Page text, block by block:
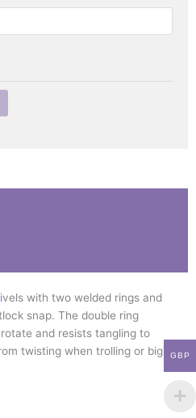
ivels with two welded rings and
snap. The double ring
and resists tangling to
twisting when trolling or big
GBP